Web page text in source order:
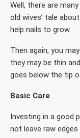
Well, there are
old wives’ tale
help nails to grow.
Then again, you
they may be thin
goes below the tip
Basic Care
Investing in a good
not leave raw